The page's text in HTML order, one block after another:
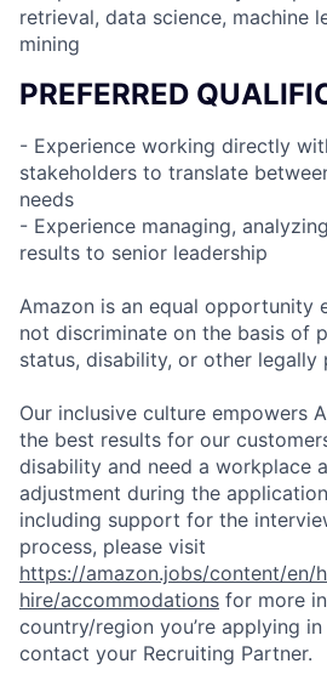
retrieval, data science, machine
mining
PREFERRED
- Experience working directly
stakeholders to translate
needs
- Experience managing,
results to senior leadership
Amazon is an equal opportunity
not discriminate on the basis of
status, disability, or other legally
Our inclusive culture empowers
the best results for our
disability and need a workplace
adjustment during the
including support for the
process, please visit
https://amazon.jobs/content/en/
hire/accommodations for more
country/region you’re applying in
contact your Recruiting Partner.